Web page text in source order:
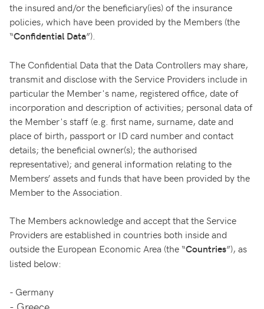
the insured and/or the beneficiary(ies) of the insurance
policies, which have been provided by the Members (the
“Confidential Data”).
The Confidential Data that the Data Controllers may share,
transmit and disclose with the Service Providers include in
particular the Member's name, registered office, date of
incorporation and description of activities; personal data of
the Member's staff (e.g. first name, surname, date and
place of birth, passport or ID card number and contact
details; the beneficial owner(s); the authorised
representative); and general information relating to the
Members’ assets and funds that have been provided by the
Member to the Association.
The Members acknowledge and accept that the Service
Providers are established in countries both inside and
outside the European Economic Area (the “Countries”), as
listed below:
- Germany